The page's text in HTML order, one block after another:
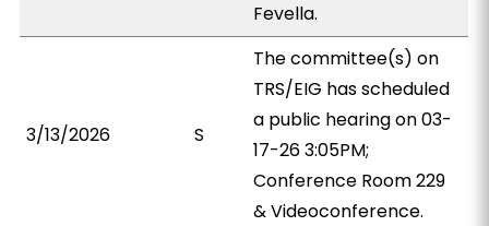
Fevella.
3/13/2026 S
The committee(s) on
TRS/EIG has scheduled
a public hearing on 03-
17-26 3:05PM;
Conference Room 229
& Videoconference.